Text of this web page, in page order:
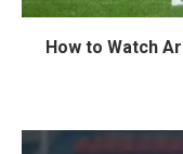
How to Watch